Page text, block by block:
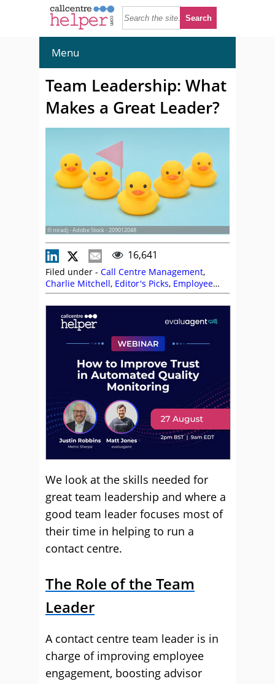
Menu
Team Leadership: What
Makes a Great Leader?
© niradj - Adobe Stock - 209012048
16,641
Filed under - Call Centre Management,
Charlie Mitchell, Editor's Picks, Employee
Engagement,Leadership,Management
Strategies,Natalie Calvert,Team
Management
We look at the skills needed for
great team leadership and where a
good team leader focuses most of
their time in helping to run a
contact centre.
The Role of the Team
Leader
A contact centre team leader is in
charge of improving employee
engagement, boosting advisor